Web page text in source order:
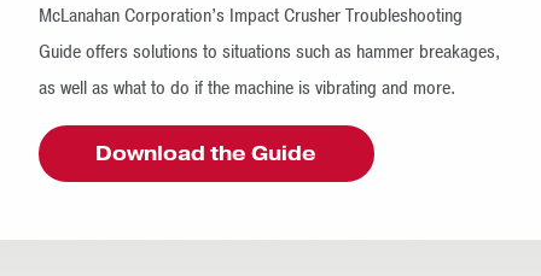
McLanahan Corporation’s Impact Crusher Troubleshooting
Guide offers solutions to situations such as hammer breakages,
as well as what to do if the machine is vibrating and more.
Download the Guide